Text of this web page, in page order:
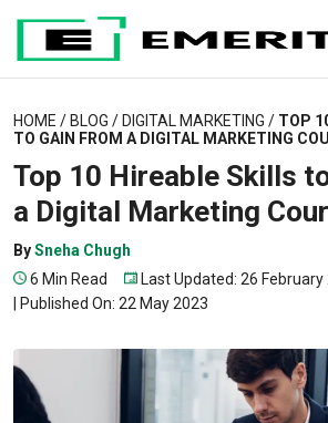
HOME / BLOG / DIGITAL MARKETING / TOP
TO GAIN FROM A DIGITAL MARKETING
Top 10 Hireable Skills
a Digital Marketing
BySneha Chugh
6 Min Read
Last Updated: 26 February
Published On: 22 May 2023